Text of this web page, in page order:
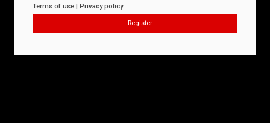
Terms of use | Privacy policy
Register